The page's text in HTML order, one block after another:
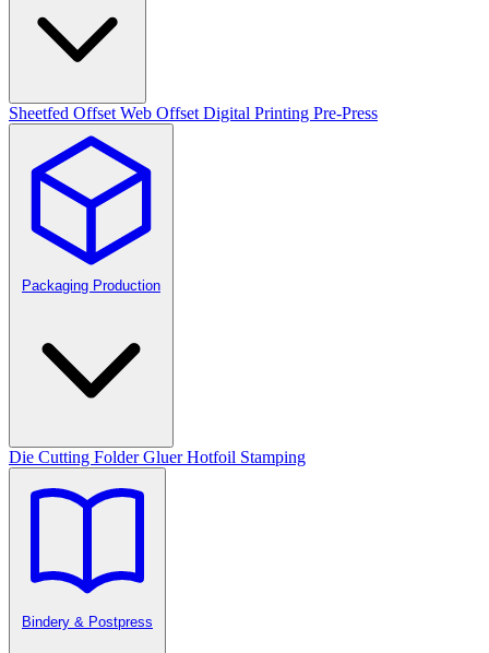
Sheetfed Offset Web Offset Digital Printing Pre-Press
Packaging Production
Die Cutting Folder GluerHotfoil Stamping
Bindery & Postpress